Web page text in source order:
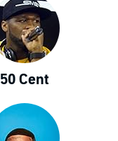
50 Cent